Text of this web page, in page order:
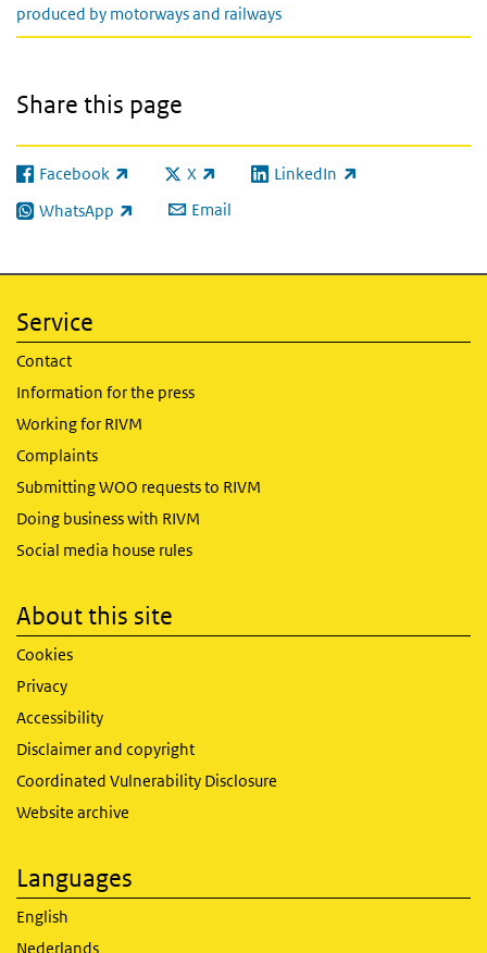
produced by motorways and railways
Share this page
Facebook
(link is external) X
(link is external)LinkedIn
(link is external)
WhatsApp
(link is external) Email
Service
Contact
Information for the press
Working for RIVM
Complaints
Submitting WOO requests to RIVM
Doing business with RIVM
Social media house rules
About this site
Cookies
Privacy
Accessibility
Disclaimer and copyright
Coordinated Vulnerability Disclosure
Website archive
Languages
English
Nederlands